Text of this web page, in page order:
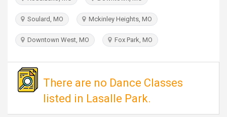
INVEST
PULSE
Soulard, MO Mckinley Heights, MO
Downtown West, MO Fox Park, MO
There are no Dance Classes
listed in Lasalle Park.